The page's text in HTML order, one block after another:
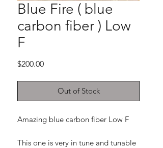
Blue Fire ( blue
carbon fiber ) Low
F
$200.00Price
Out of Stock
Amazing blue carbon fiber Low F
This one is very in tune and tunable